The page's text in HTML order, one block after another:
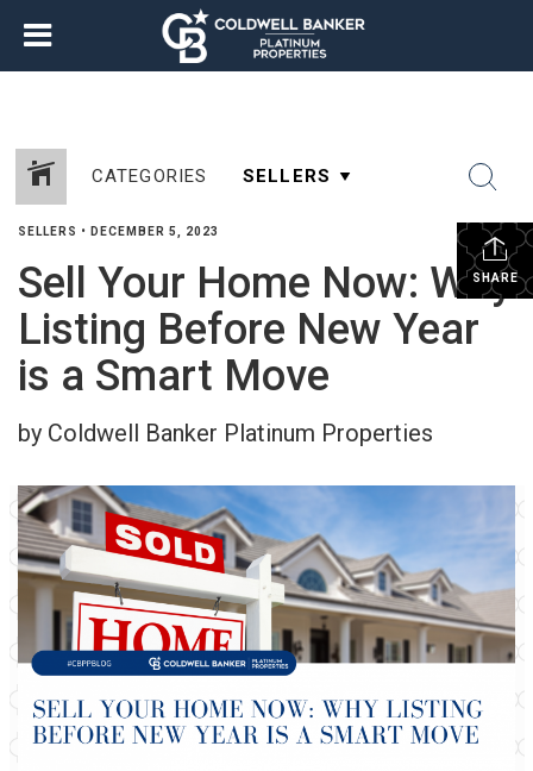
CATEGORIES
SHARE
SELLERS • DECEMBER 5, 2023
Sell Your Home Now: Why
Listing Before New Year
is a Smart Move
by Coldwell Banker Platinum Properties